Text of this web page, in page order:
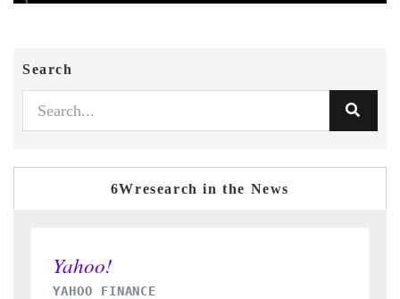
Search
6Wresearch in the News
INDIA TODAY